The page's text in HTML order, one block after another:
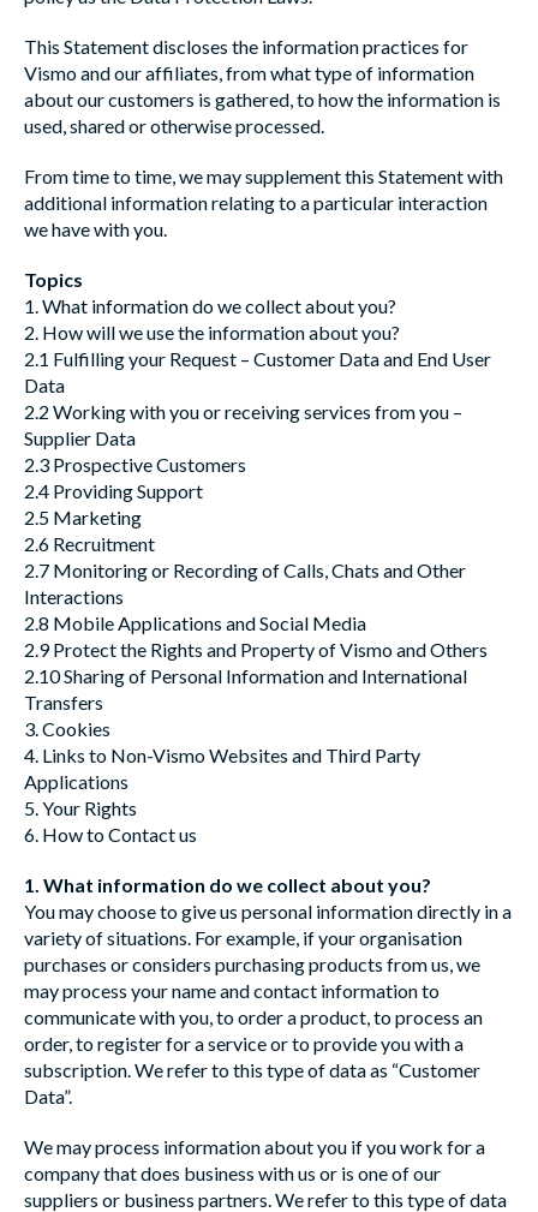
This Statement discloses the information practices for
Vismo and our affiliates, from what type of information
about our customers is gathered, to how the information is
used, shared or otherwise processed.
From time to time, we may supplement this Statement with
additional information relating to a particular interaction
we have with you.
Topics
1. What information do we collect about you?
2. How will we use the information about you?
2.1 Fulfilling your Request – Customer Data and End User
Data
2.2 Working with you or receiving services from you –
Supplier Data
2.3 Prospective Customers
2.4 Providing Support
2.5 Marketing
2.6 Recruitment
2.7 Monitoring or Recording of Calls, Chats and Other
Interactions
2.8 Mobile Applications and Social Media
2.9 Protect the Rights and Property of Vismo and Others
2.10 Sharing of Personal Information and International
Transfers
3. Cookies
4. Links to Non-Vismo Websites and Third Party
Applications
5. Your Rights
6. How to Contact us
1. What information do we collect about you?
You may choose to give us personal information directly in a
variety of situations. For example, if your organisation
purchases or considers purchasing products from us, we
may process your name and contact information to
communicate with you, to order a product, to process an
order, to register for a service or to provide you with a
subscription. We refer to this type of data as “Customer
Data”.
We may process information about you if you work for a
company that does business with us or is one of our
suppliers or business partners. We refer to this type of data